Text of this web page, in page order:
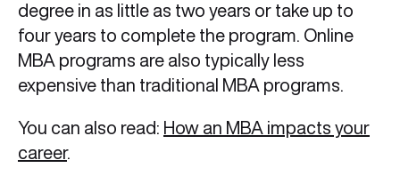
degree in as little as two years or take up to
four years to complete the program. Online
MBA programs are also typically less
expensive than traditional MBA programs.
You can also read: How an MBA impacts your
career.